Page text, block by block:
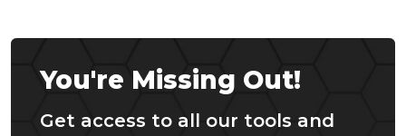
You're Missing Out!
Get access to all our tools and